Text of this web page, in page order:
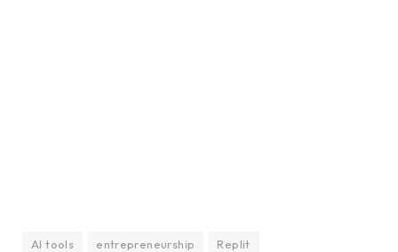
AI tools entrepreneurship
Replit